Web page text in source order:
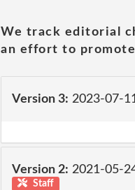
We track editorial
an effort to
Version 3: 2023-07-
Version 2: 2021-05-
Staff